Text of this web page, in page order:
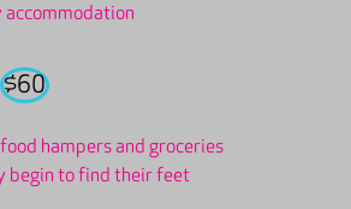
accommodation
$60
hampers and groceries
begin to find their feet